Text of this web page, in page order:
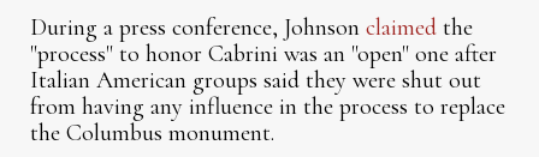
During a press conference, Johnsonclaimed the
"process" to honor Cabrini was an "open" one after
Italian American groups said they were shut out
from having any influence in the process to replace
the Columbus monument.